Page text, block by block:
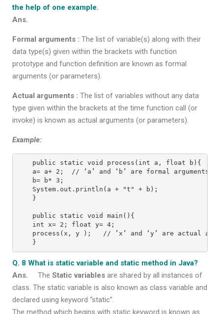
the help of one example.
Ans.
Formal arguments : The list of variable(s) along with their
data type(s) given within the brackets with function
prototype and function definition are known as formal
arguments (or parameters).
Actual arguments : The list of variables without any data
type given within the brackets at the time function call (or
invoke) is known as actual arguments (or parameters).
Example:
public static void process(int a, float b){
a= a+ 2;  // ‘a’ and ‘b’ are formal arguments
b= b* 3;
System.out.println(a + "t" + b);
}
public static void main(){
int x= 2; float y= 4;
process(x, y );   // ’x’ and ‘y’ are actual
}
Q. 8 What is static variable and static method in Java?
Ans.
The Static variables are shared by all instances of
class. The static variable is also known as class variable and
declared using keyword “static”.
The method which begins with static keyword is known as